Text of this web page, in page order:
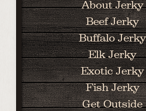
About Jerky
Beef Jerky
Buffalo Jerky
Elk Jerky
Exotic Jerky
Fish Jerky
Get Outside